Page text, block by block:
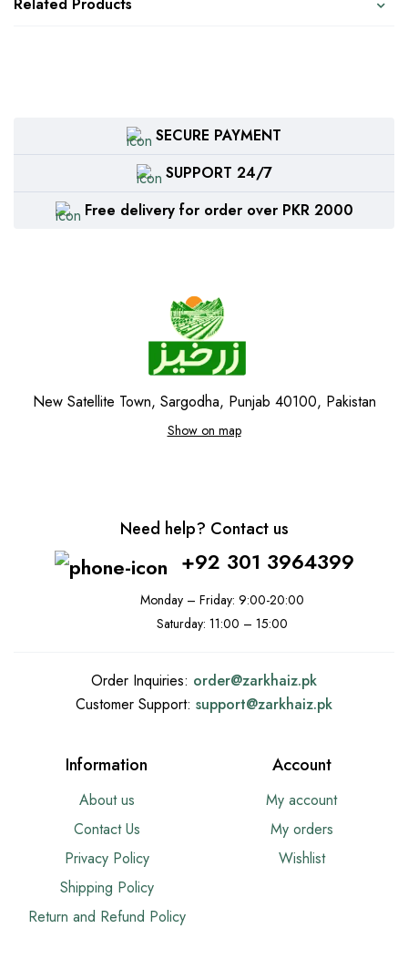
Related Products
SECURE PAYMENT
SUPPORT 24/7
Free delivery for order over PKR 2000
New Satellite Town, Sargodha, Punjab 40100, Pakistan
Show on map
Need help? Contact us
+92 301 3964399
Monday – Friday: 9:00-20:00
Saturday: 11:00 – 15:00
Order Inquiries: order@zarkhaiz.pk
Customer Support: support@zarkhaiz.pk
Information
About us
Contact Us
Privacy Policy
Shipping Policy
Return and Refund Policy
Account
My account
My orders
Wishlist